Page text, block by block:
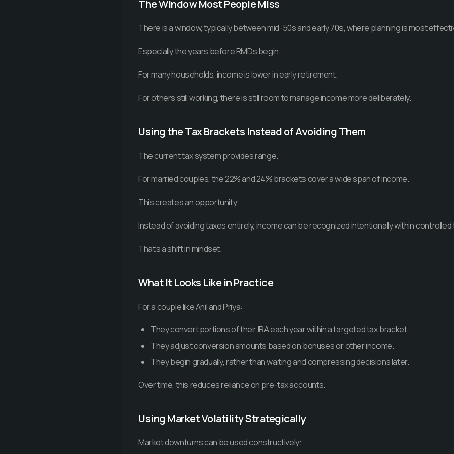
The Window Most People Miss
There is a window, typically between mid-50s and early 70s, where planning is most
Especially the years before RMDs begin.
For many households, income is lower in early retirement.
For others still working, there is still room to manage income more deliberately.
Using the Tax Brackets Instead of Avoiding Them
The current tax system provides range.
For married couples, the 22% and 24% brackets cover a wide span of income.
This creates an opportunity:
Instead of avoiding taxes entirely, income can be recognized intentionally within
That’s a shift in mindset.
What It Looks Like in Practice
For a couple like Anil and Priya:
They convert portions of their IRA each year within a targeted tax bracket.
They adjust conversion amounts based on bonuses or other income.
They begin gradually, rather than waiting and compressing decisions later.
Over time, this reduces reliance on pre-tax accounts.
Using Market Volatility Strategically
Market downturns can be used constructively: